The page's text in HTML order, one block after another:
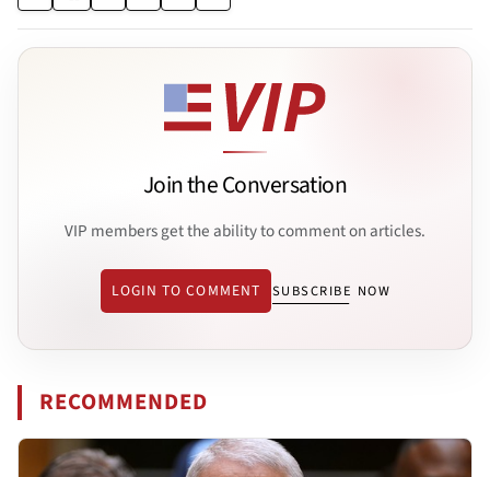
Join the Conversation
VIP members get the ability to comment on articles.
LOGIN TO COMMENT SUBSCRIBE NOW
RECOMMENDED